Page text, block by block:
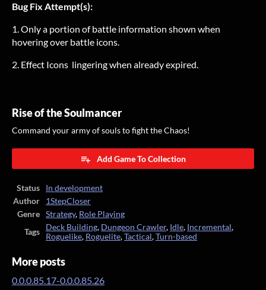
Bug Fix Attempt(s):
1. Only a portion of battle information shown when
hovering over battle icons.
2. Effect Icons lingering when already expired.
Rise of the Soulmancer
Command your army of souls to fight the Chaos!
Add Game To Collection
Status
In development
Author
1StepCloser
Genre
Strategy, Role Playing
Tags
Deck Building, Dungeon Crawler, Idle, Incremental,
Roguelike, Roguelite,Tactical,Turn-based
More posts
0.0.0.85.17-0.0.0.85.26